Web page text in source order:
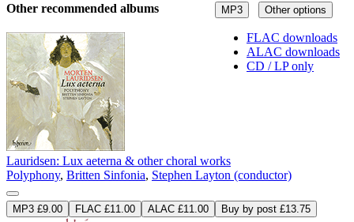
MP3 Other options
FLAC downloads
ALAC downloads
CD / LP only
Other recommended albums
Lauridsen: Lux aeterna & other choral works
Polyphony, Britten Sinfonia, Stephen Layton (conductor)
MP3 £9.00 FLAC £11.00 ALAC £11.00 Buy by post £13.75